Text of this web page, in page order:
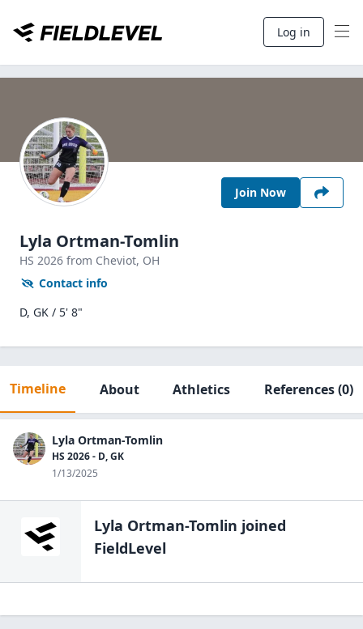
Log in
Join Now
Lyla Ortman-Tomlin
HS 2026 from Cheviot, OH
Contact info
D, GK / 5' 8"
Timeline About Athletics References(0)
Lyla Ortman-Tomlin
HS 2026 - D, GK
1/13/2025
Lyla Ortman-Tomlin joined
FieldLevel